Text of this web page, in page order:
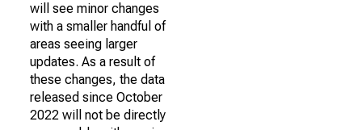
will see minor changes
with a smaller handful of
areas seeing larger
updates. As a result of
these changes, the data
released since October
2022 will not be directly